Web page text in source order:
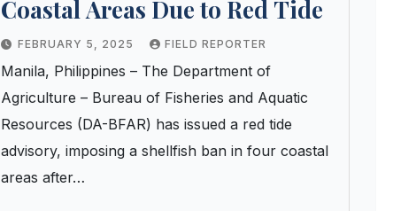
Coastal Areas Due to Red Tide
FEBRUARY 5, 2025 FIELD REPORTER
Manila, Philippines – The Department of
Agriculture – Bureau of Fisheries and Aquatic
Resources (DA-BFAR) has issued a red tide
advisory, imposing a shellfish ban in four coastal
areas after…